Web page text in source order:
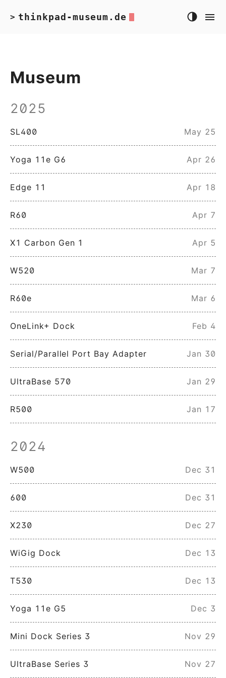
> thinkpad-museum.de
Museum
2025
SL400 May 25
Yoga 11e G6 Apr 26
Edge 11 Apr 18
R60 Apr 7
X1 Carbon Gen 1 Apr 5
W520 Mar 7
R60e Mar 6
OneLink+ Dock Feb 4
Serial/Parallel Port Bay Adapter Jan 30
UltraBase 570 Jan 29
R500 Jan 17
2024
W500 Dec 31
600 Dec 31
X230 Dec 27
WiGig Dock Dec 13
T530 Dec 13
Yoga 11e G5 Dec 3
Mini Dock Series 3 Nov 29
UltraBase Series 3 Nov 27